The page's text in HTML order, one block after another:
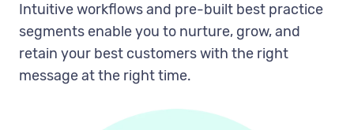
Intuitive workflows and pre-built best practice
segments enable you to nurture, grow, and
retain your best customers with the right
message at the right time.